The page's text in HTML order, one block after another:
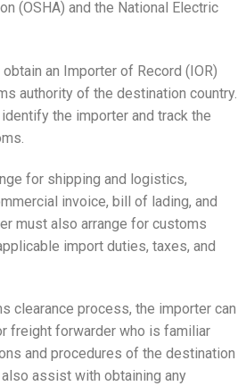
(OSHA) and the National Electric
an Importer of Record (IOR)
authority of the destination country.
the importer and track the
for shipping and logistics,
invoice, bill of lading, and
must also arrange for customs
import duties, taxes, and
clearance process, the importer can
freight forwarder who is familiar
and procedures of the destination
also assist with obtaining any